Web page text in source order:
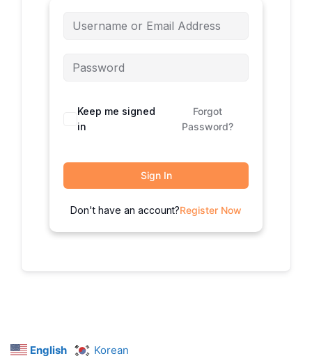
Keep me signed
in
Forgot
Password?
Sign In
Don't have an account?Register Now
English Korean